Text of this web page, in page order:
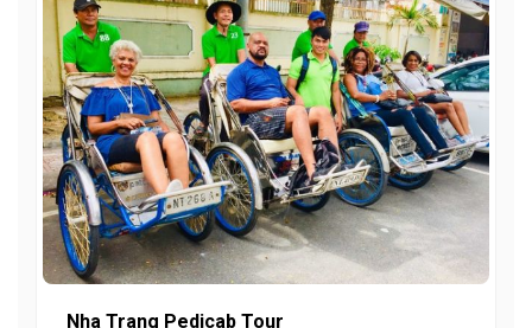
Nha Trang Pedicab Tour